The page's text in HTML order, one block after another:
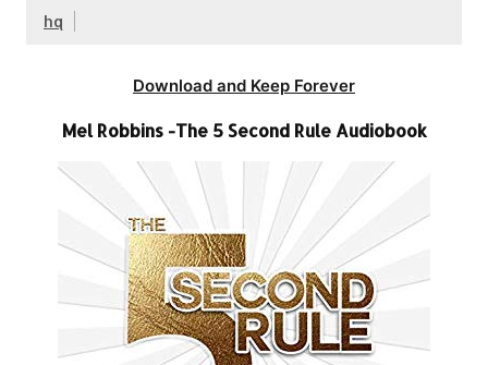
hq
Download and Keep Forever
Mel Robbins -The 5 Second Rule Audiobook